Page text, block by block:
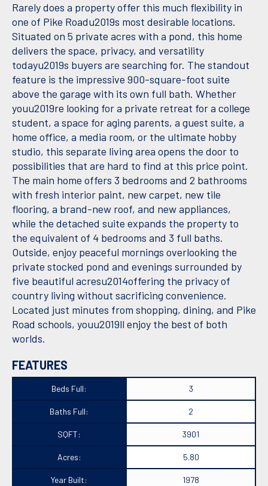
Rarely does a property offer this much flexibility in
one of Pike Roadu2019s most desirable locations.
Situated on 5 private acres with a pond, this home
delivers the space, privacy, and versatility
todayu2019s buyers are searching for. The standout
feature is the impressive 900-square-foot suite
above the garage with its own full bath. Whether
youu2019re looking for a private retreat for a college
student, a space for aging parents, a guest suite, a
home office, a media room, or the ultimate hobby
studio, this separate living area opens the door to
possibilities that are hard to find at this price point.
The main home offers 3 bedrooms and 2 bathrooms
with fresh interior paint, new carpet, new tile
flooring, a brand-new roof, and new appliances,
while the detached suite expands the property to
the equivalent of 4 bedrooms and 3 full baths.
Outside, enjoy peaceful mornings overlooking the
private stocked pond and evenings surrounded by
five beautiful acresu2014offering the privacy of
country living without sacrificing convenience.
Located just minutes from shopping, dining, and Pike
Road schools, youu2019ll enjoy the best of both
worlds.
FEATURES
Beds Full: 3
Baths Full: 2
SQFT: 3901
Acres: 5.80
Year Built: 1978